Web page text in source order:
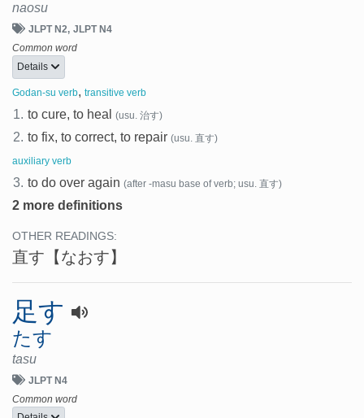
naosu
JLPT N2 JLPT N4
Common word
Details
Godan-su verb, transitive verb
1. to cure, to heal (usu. 治す)
2. to fix, to correct, to repair (usu. 直す)
auxiliary verb
3. to do over again (after -masu base of verb; usu. 直す)
2 more definitions
OTHER READINGS:
直す 【なおす】
足す
たす
tasu
JLPT N4
Common word